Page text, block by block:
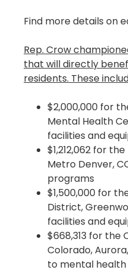
Find more details on
Rep. Crow
that will directly
residents. These
$2,000,000 for
Mental Health
facilities and
$1,212,062 for
Metro Denver,
programs
$1,500,000 for
District,
facilities and
$668,313 for the
Colorado,
to mental health